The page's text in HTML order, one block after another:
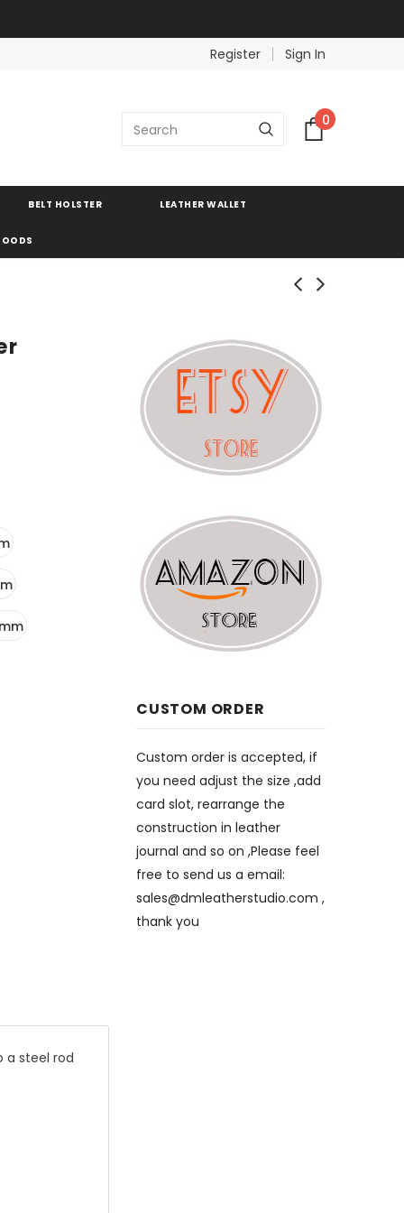
Register Sign In
0
BELT HOLSTER LEATHER WALLET
CUSTOM ORDER
Custom order is accepted, if
you need adjust the size ,add
card slot, rearrange the
construction in leather
journal and so on ,Please feel
free to send us a email:
sales@dmleatherstudio.com ,
thank you
a steel rod